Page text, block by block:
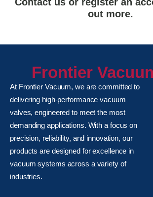
out more.
Frontier
At Frontier Vacuum, we are committed to
delivering high-performance vacuum
valves, engineered to meet the most
demanding applications. With a focus on
precision, reliability, and innovation, our
products are designed for excellence in
vacuum systems across a variety of
industries.